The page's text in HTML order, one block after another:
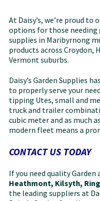
At Daisy’s, we’re proud
options for those needing
supplies in Maribyrnong
products across
Vermont suburbs.
Daisy’s Garden Supplies
to properly serve your
tipping Utes, small and
truck and trailer
cubic meter and as much
modern fleet means a
CONTACT US TODAY
If you need quality Garden
Heathmont, Kilsyth,
the leading suppliers at